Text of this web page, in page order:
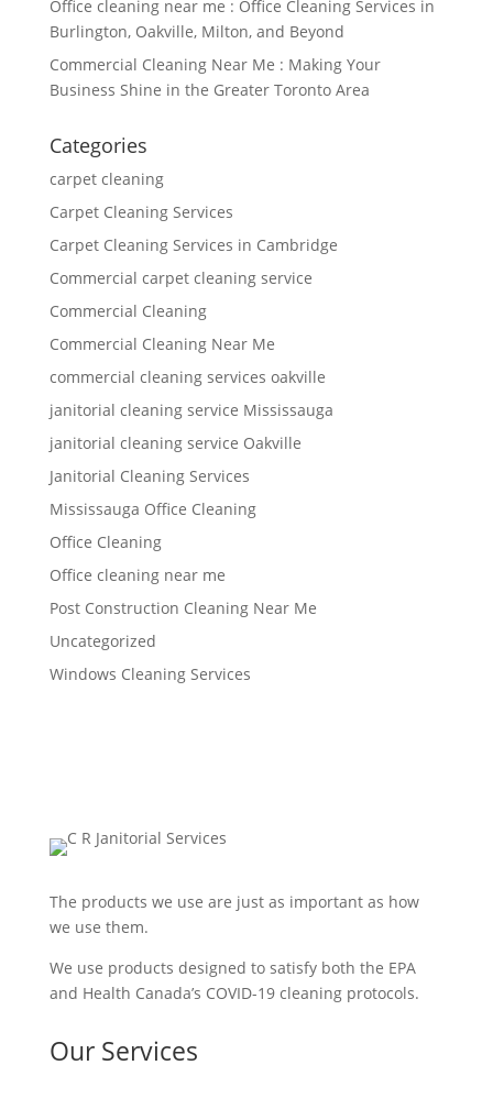
Office cleaning near me : Office Cleaning Services in
Burlington, Oakville, Milton, and Beyond
Commercial Cleaning Near Me : Making Your
Business Shine in the Greater Toronto Area
Categories
carpet cleaning
Carpet Cleaning Services
Carpet Cleaning Services in Cambridge
Commercial carpet cleaning service
Commercial Cleaning
Commercial Cleaning Near Me
commercial cleaning services oakville
janitorial cleaning service Mississauga
janitorial cleaning service Oakville
Janitorial Cleaning Services
Mississauga Office Cleaning
Office Cleaning
Office cleaning near me
Post Construction Cleaning Near Me
Uncategorized
Windows Cleaning Services
The products we use are just as important as how
we use them.
We use products designed to satisfy both the EPA
and Health Canada’s COVID-19 cleaning protocols.
Our Services